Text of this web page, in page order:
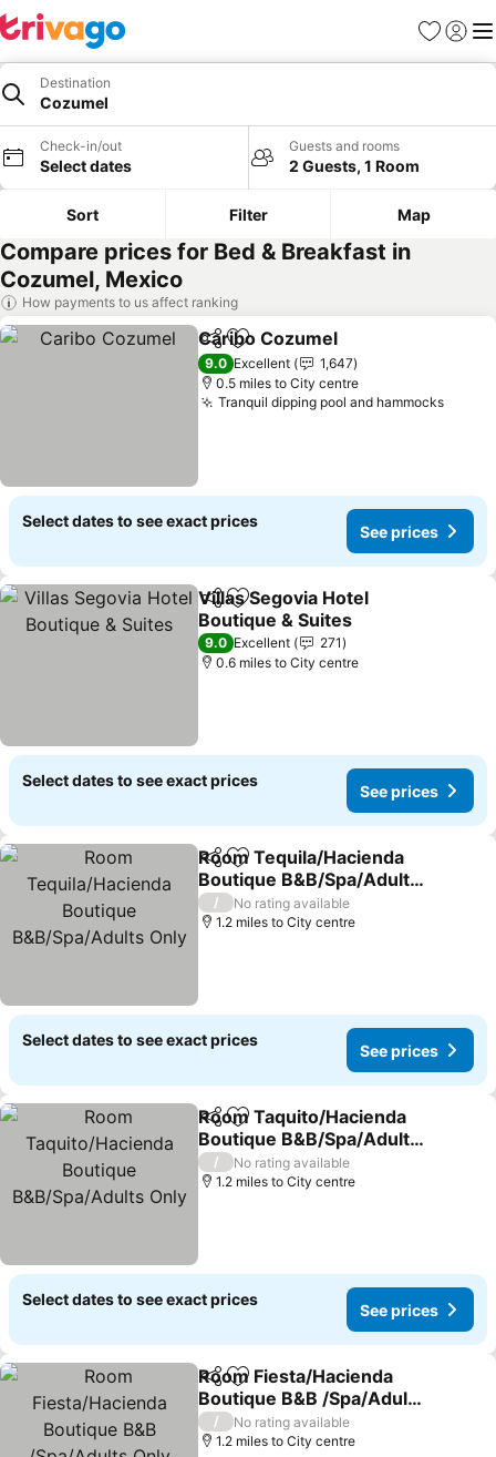
Favourites
Sign in
Destination
Cozumel
Check-in/out
Select dates
Guests and rooms
2 Guests, 1 Room
Sort Filter Map
Compare prices for Bed & Breakfast in
Cozumel, Mexico
How payments to us affect ranking
ShareAdd to favourites
Caribo Cozumel
9.0 Excellent
1,647
0.5 miles to City centre
Tranquil dipping pool and hammocks
Select dates to see exact prices
See prices
ShareAdd to favourites
Villas Segovia Hotel
Boutique & Suites
9.0 Excellent
271
0.6 miles to City centre
Select dates to see exact prices
See prices
ShareAdd to favourites
Room Tequila/Hacienda
Boutique B&B/Spa/Adults
Only
/
No rating available
1.2 miles to City centre
Select dates to see exact prices
See prices
ShareAdd to favourites
Room Taquito/Hacienda
Boutique B&B/Spa/Adults
Only
/
No rating available
1.2 miles to City centre
Select dates to see exact prices
See prices
ShareAdd to favourites
Room Fiesta/Hacienda
Boutique B&B /Spa/Adults
Only
/
No rating available
1.2 miles to City centre